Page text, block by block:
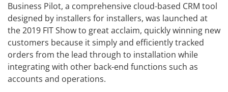
Business Pilot, a comprehensive cloud-based CRM tool
designed by installers for installers, was launched at
the 2019 FIT Show to great acclaim, quickly winning new
customers because it simply and efficiently tracked
orders from the lead through to installation while
integrating with other back-end functions such as
accounts and operations.